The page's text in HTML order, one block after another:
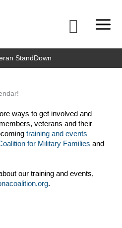
StandDown
ways to get involved and
veterans and their
training and events
for Military Families and
our training and events,
.